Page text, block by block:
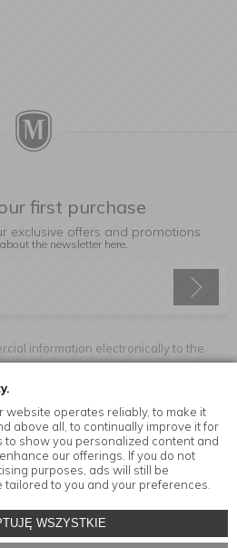
website operates reliably, to make it
above all, to continually improve it for
to show you personalized content and
our offerings. If you do not
purposes, ads will still be
to you and your preferences.
WSZYSTKIE
first purchase
exclusive offers and promotions.
the newsletter here.
information electronically to the
Information
the MensaHome.eu online store